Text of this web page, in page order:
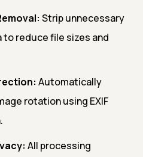
Strip unnecessary
to reduce file sizes and
Automatically
rotation using EXIF
All processing